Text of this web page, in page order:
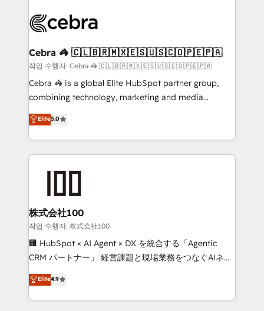
OneMetric that matters most: revenue.
Implementation & Migration · Native & Custom
Reporting & Analytics · GTM Architecture · Sales &
Marketing Enablement If you’re ready to elevate
HubSpot from “just your CRM” to your growth
infrastructure—let’s talk.
Cebra 🦓 🇨🇱🇧🇷🇲🇽🇪🇸🇺🇸🇨🇴🇵🇪🇵🇦
작업 수행자: Cebra 🦓 🇨🇱🇧🇷🇲🇽🇪🇸🇺🇸🇨🇴🇵🇪🇵🇦
Cebra 🦓 is a global Elite HubSpot partner group,
combining technology, marketing and media
expertise across Latin America and Southern
Europe, with teams across 7 countries. Born in Chile,
we combine local insight with international reach to
help businesses grow through technology, creativity,
end solutions that integrate CRM, AI automation,
inbound and loop marketing, content, and digital
creativity. Our multicultural team works in Spanish,
Portuguese, and English to design scalable strategies
that drive measurable growth. 🌎 Highlights: • 10+
Platform Migration Excellence. • Top 3 Partner of the
Year LATAM 2022, 2023, 2024, 2025. • Partner of the
Elite5.0
株式会社100
작업 수행자: 株式会社100
🏢 HubSpot × AI Agent × DX を統合する「Agentic
CRM パートナー」 経営課題と現場業務をつなぐAIネイ
ティブ・エージェンシーとして、HubSpot Eliteの実装
力で顧客フロント業務を再設計します。 💡 100inc は何
をする会社か？ HubSpotを共通基盤に、AIエージェン
Elite4.9